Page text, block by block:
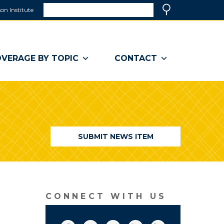
Institute
a
window)
BY TOPIC CONTACT
SUBMIT NEWS ITEM
CONNECT WITH US